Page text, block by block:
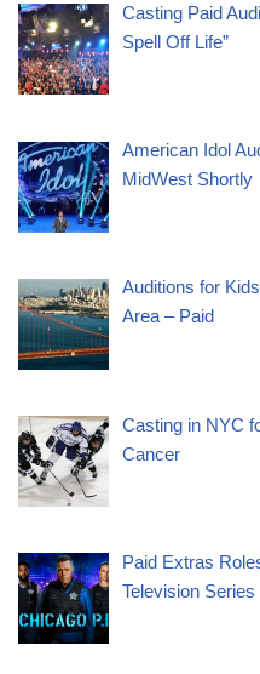
Casting Paid
Spell Off Life”
American Idol
MidWest Shortly
Auditions for
Area – Paid
Casting in NYC
Cancer
Paid Extras
Television Series